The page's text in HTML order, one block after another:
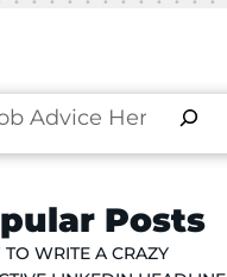
Posts
WRITE A CRAZY